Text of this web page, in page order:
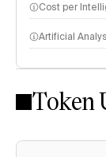
Cost per
Artificial
Intelligence
Token